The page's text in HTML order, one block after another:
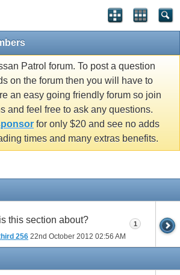
Patrol forum. To post a question
on the forum then you will have to
an easy going friendly forum so join
and feel free to ask any questions.
for only $20 and see no adds
times and many extras benefits.
this section about?
256 22nd October 2012 02:56 AM
1